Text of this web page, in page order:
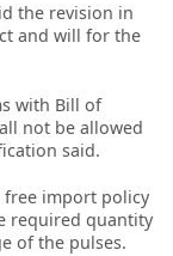
the revision in
and will for the
with Bill of
not be allowed
said.
free import policy
required quantity
of the pulses.